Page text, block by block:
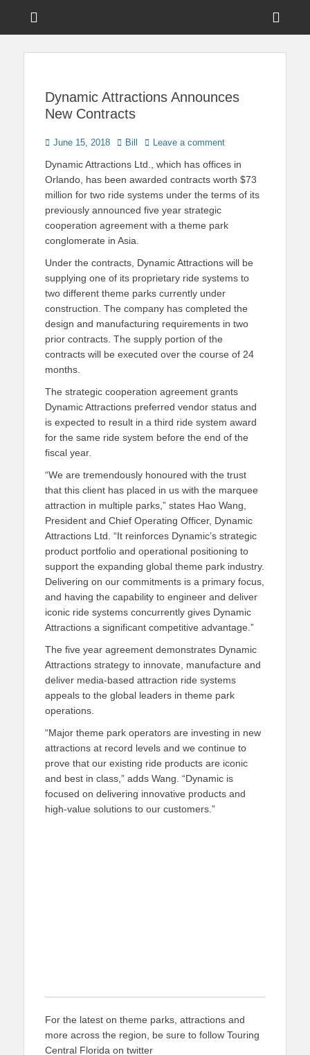
Touring Central
Dynamic Attractions Announces
New Contracts
Posted
June 15, 2018 Author
Bill Leave a comment
Dynamic Attractions Ltd., which has offices in
Orlando, has been awarded contracts worth $73
million for two ride systems under the terms of its
previously announced five year strategic
cooperation agreement with a theme park
conglomerate in Asia.
Under the contracts, Dynamic Attractions will be
supplying one of its proprietary ride systems to
two different theme parks currently under
construction. The company has completed the
design and manufacturing requirements in two
prior contracts. The supply portion of the
contracts will be executed over the course of 24
months.
The strategic cooperation agreement grants
Dynamic Attractions preferred vendor status and
is expected to result in a third ride system award
for the same ride system before the end of the
fiscal year.
“We are tremendously honoured with the trust
that this client has placed in us with the marquee
attraction in multiple parks, ” states Hao Wang,
President and Chief Operating Officer, Dynamic
Attractions Ltd. “It reinforces Dynamic’s strategic
product portfolio and operational positioning to
support the expanding global theme park industry.
Delivering on our commitments is a primary focus,
and having the capability to engineer and deliver
iconic ride systems concurrently gives Dynamic
Attractions a significant competitive advantage.”
The five year agreement demonstrates Dynamic
Attractions strategy to innovate, manufacture and
deliver media-based attraction ride systems
appeals to the global leaders in theme park
operations.
“Major theme park operators are investing in new
attractions at record levels and we continue to
prove that our existing ride products are iconic
and best in class,” adds Wang. “Dynamic is
focused on delivering innovative products and
high-value solutions to our customers.”
For the latest on theme parks, attractions and
more across the region, be sure to follow Touring
Central Florida on twitter